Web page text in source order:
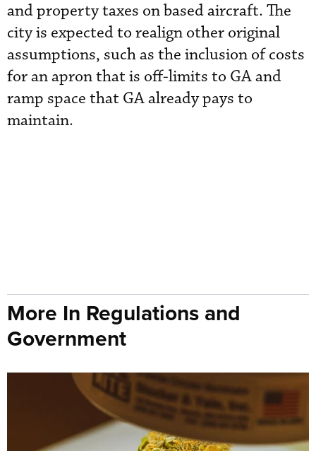
and property taxes on based aircraft. The
city is expected to realign other original
assumptions, such as the inclusion of costs
for an apron that is off-limits to GA and
ramp space that GA already pays to
maintain.
More In Regulations and
Government